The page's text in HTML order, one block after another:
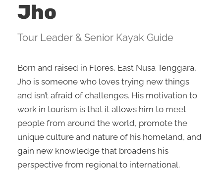
Jho
Tour Leader & Senior Kayak Guide
Born and raised in Flores, East Nusa Tenggara,
Jho is someone who loves trying new things
and isn’t afraid of challenges. His motivation to
work in tourism is that it allows him to meet
people from around the world, promote the
unique culture and nature of his homeland, and
gain new knowledge that broadens his
perspective from regional to international.